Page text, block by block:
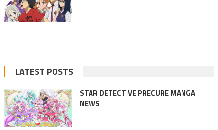
LATEST POSTS
STAR DETECTIVE PRECURE MANGA
NEWS